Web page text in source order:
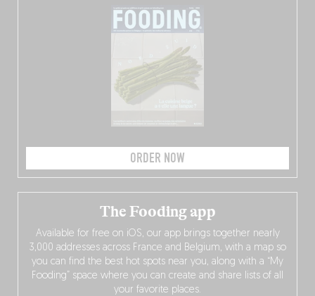
ORDER NOW
The Fooding app
Available for free on iOS, our app brings together nearly
3,000 addresses across France and Belgium, with a map so
you can find the best hot spots near you, along with a “My
Fooding” space where you can create and share lists of all
your favorite places.